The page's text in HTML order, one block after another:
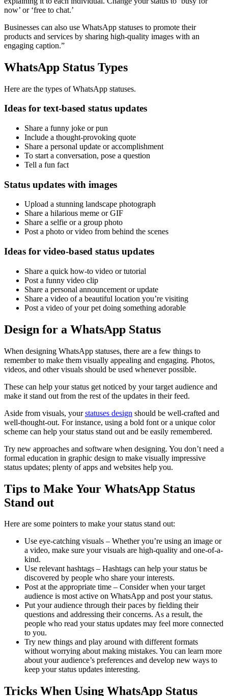
now’ or ‘free to chat.’
Businesses can also use WhatsApp statuses to promote their
products and services by sharing high-quality images with an
engaging caption.”
WhatsApp Status Types
Here are the types of WhatsApp statuses.
Ideas for text-based status updates
Share a funny joke or pun
Include a thought-provoking quote
Share a personal update or accomplishment
To start a conversation, pose a question
Tell a fun fact
Status updates with images
Upload a stunning landscape photograph
Share a hilarious meme or GIF
Share a selfie or a group photo
Post a photo or video from behind the scenes
Ideas for video-based status updates
Share a quick how-to video or tutorial
Post a funny video clip
Share a personal announcement or update
Share a video of a beautiful location you’re visiting
Post a video of your pet doing something adorable
Design for a WhatsApp Status
When designing WhatsApp statuses, there are a few things to
remember to make them visually appealing and engaging. Photos,
videos, and other visuals should be used whenever possible.
These can help your status get noticed by your target audience and
make it stand out from the rest of the updates in their feed.
Aside from visuals, yourstatuses design should be well-crafted and
well-thought-out. For instance, using a bold font or a unique color
scheme can help your status stand out and be easily remembered.
Try new approaches and software when designing. You don’t need a
formal education in graphic design to make visually impressive
status updates; plenty of apps and websites help you.
Tips to Make Your WhatsApp Status
Stand out
Here are some pointers to make your status stand out:
Use eye-catching visuals – Whether you’re using an image or
a video, make sure your visuals are high-quality and one-of-a-
kind.
Use relevant hashtags – Hashtags can help your status be
discovered by people who share your interests.
Post at the appropriate time – Consider when your target
audience is most active on WhatsApp and post your status.
Put your audience through their paces by fielding their
questions and addressing their concerns. As a result, the
people who read your status updates may feel more connected
to you.
Try new things and play around with different formats
without worrying about making mistakes. You can learn more
about your audience’s preferences and develop new ways to
keep your status updates interesting.
Tricks When Using WhatsApp Status